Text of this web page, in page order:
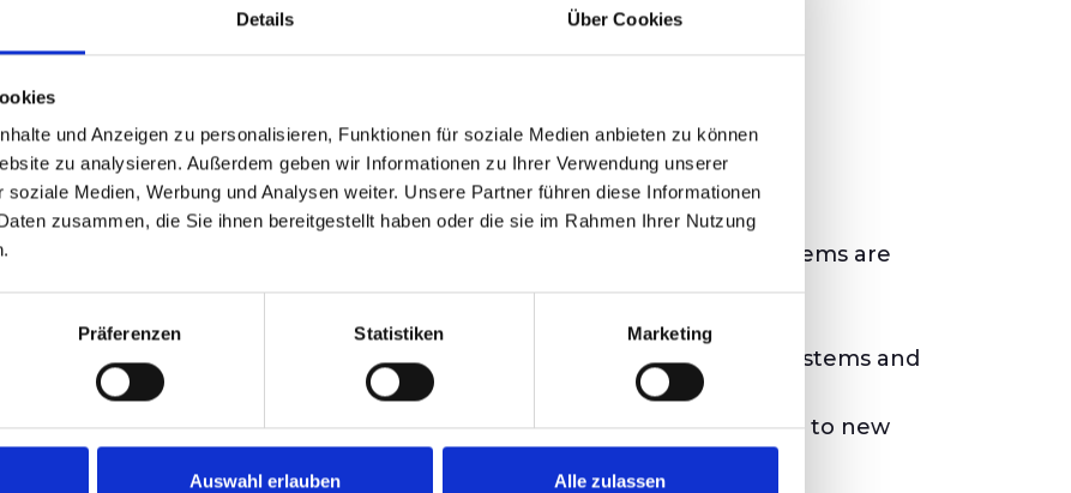
Details Über Cookies
und Anzeigen zu personalisieren, Funktionen für soziale Medien anbieten zu können
zu analysieren. Außerdem geben wir Informationen zu Ihrer Verwendung unserer
Medien, Werbung und Analysen weiter. Unsere Partner führen diese Informationen
zusammen, die Sie ihnen bereitgestellt haben oder die sie im Rahmen Ihrer Nutzung
Präferenzen Statistiken Marketing
Auswahl erlauben Alle zulassen
the IEC 62443 Series
standards and best practices, the series ensures that industrial systems are
requires systematic identification, assessment, and mitigation of risks.
IEC 62443 enables consistent communication between diverse systems and
organizations in continuously monitoring and adapting their systems to new